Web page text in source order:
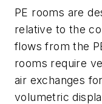
PE rooms are
relative to the
flows from the
rooms require
air exchanges
volumetric